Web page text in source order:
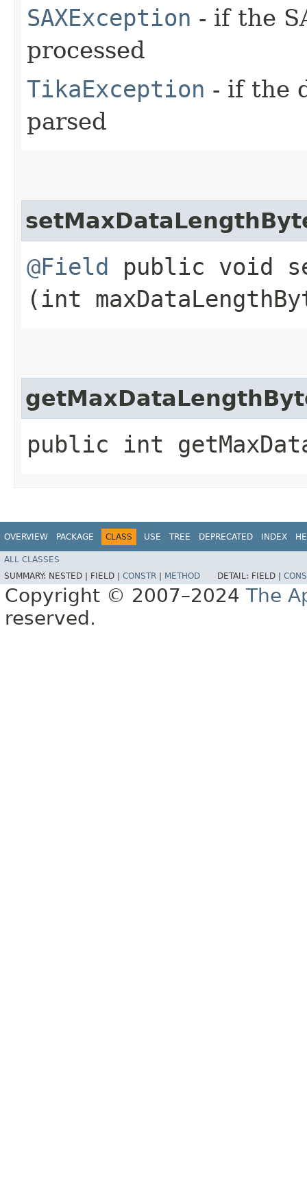
SAXException - if the
processed
TikaException - if the
parsed
@Field public void
(int
public int
OVERVIEW PACKAGE CLASS USE TREE DEPRECATED INDEX
ALL CLASSES
SUMMARY: NESTED | FIELD | CONSTR METHOD DETAIL: FIELD |
Copyright © 2007–2024 The
reserved.